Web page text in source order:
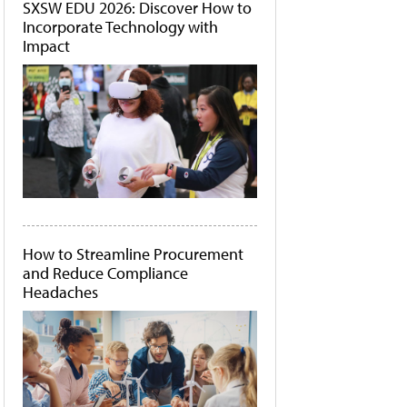
SXSW EDU 2026: Discover How to
Incorporate Technology with
Impact
How to Streamline Procurement
and Reduce Compliance
Headaches